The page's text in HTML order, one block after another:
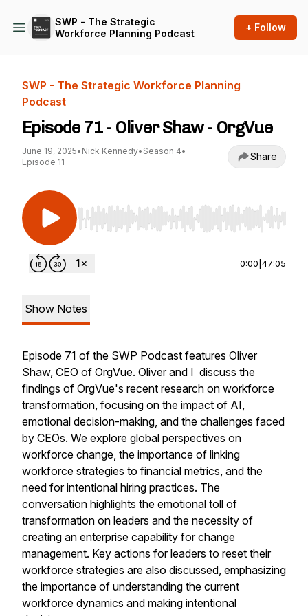
SWP - The Strategic
Workforce Planning Podcast
+ Follow
SWP - The Strategic Workforce Planning
Podcast
Episode 71 - Oliver Shaw - OrgVue
June 19, 2025• Nick Kennedy• Season 4•
Episode 11
Share
Use Left/Right to seek, Home/End to jump to
0:00 47:05
Show Notes
Episode 71 of the SWP Podcast features Oliver
Shaw, CEO of OrgVue. Oliver and I discuss the
findings of OrgVue's recent research on workforce
transformation, focusing on the impact of AI,
emotional decision-making, and the challenges faced
by CEOs. We explore global perspectives on
workforce change, the importance of linking
workforce strategies to financial metrics, and the
need for intentional hiring practices. The
conversation highlights the emotional toll of
transformation on leaders and the necessity of
creating an enterprise capability for change
management. Key actions for leaders to reset their
workforce strategies are also discussed, emphasizing
the importance of understanding the current
workforce dynamics and making intentional